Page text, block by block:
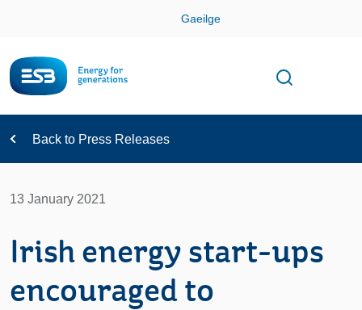
Gaeilge
Toggle
Back to Press Releases
13 January 2021
Irish energy start-ups
encouraged to